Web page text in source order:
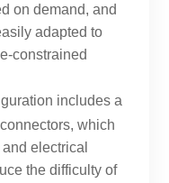
on demand, and
adapted to
constrained
includes a
which
electrical
the difficulty of